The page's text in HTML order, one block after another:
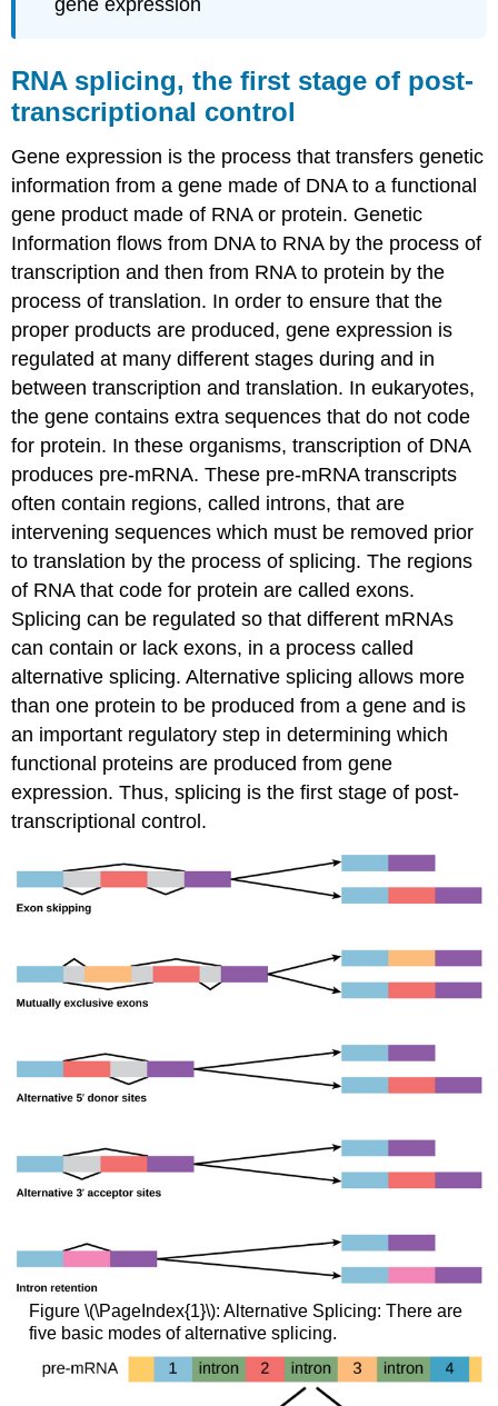
gene expression
RNA splicing, the first stage of post-
transcriptional control
Gene expression is the process that transfers genetic
information from a gene made of DNA to a functional
gene product made of RNA or protein. Genetic
Information flows from DNA to RNA by the process of
transcription and then from RNA to protein by the
process of translation. In order to ensure that the
proper products are produced, gene expression is
regulated at many different stages during and in
between transcription and translation. In eukaryotes,
the gene contains extra sequences that do not code
for protein. In these organisms, transcription of DNA
produces pre-mRNA. These pre-mRNA transcripts
often contain regions, called introns, that are
intervening sequences which must be removed prior
to translation by the process of splicing. The regions
of RNA that code for protein are called exons.
Splicing can be regulated so that different mRNAs
can contain or lack exons, in a process called
alternative splicing. Alternative splicing allows more
than one protein to be produced from a gene and is
an important regulatory step in determining which
functional proteins are produced from gene
expression. Thus, splicing is the first stage of post-
transcriptional control.
Figure \(\PageIndex{1}\): Alternative Splicing: There are
five basic modes of alternative splicing.